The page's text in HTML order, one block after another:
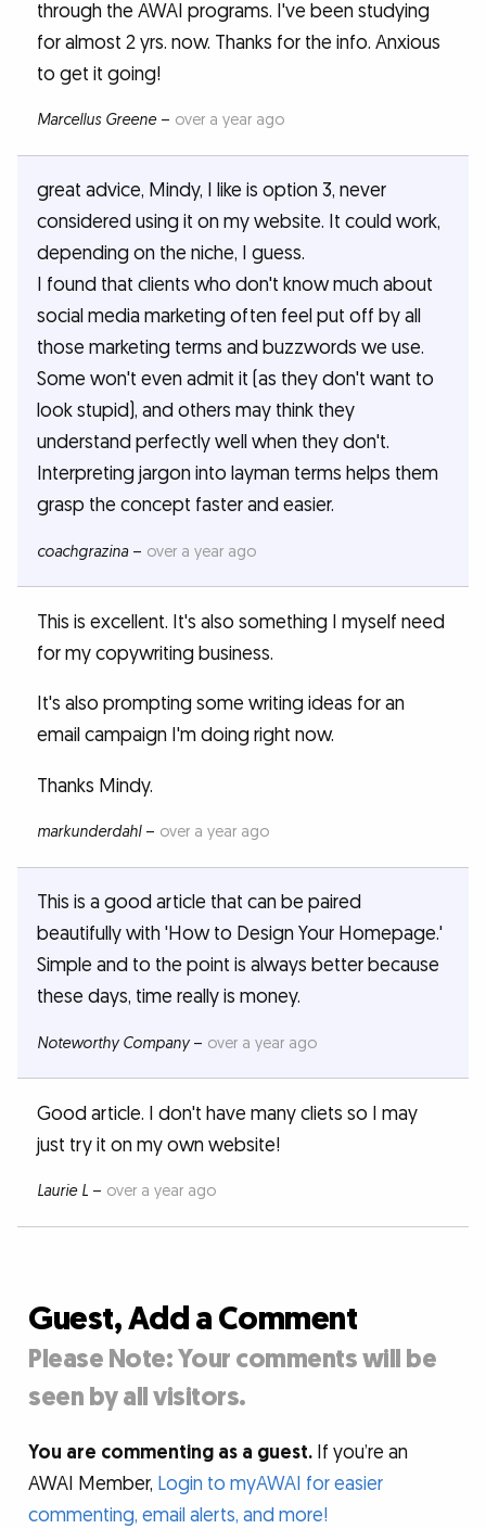
through the AWAI programs. I've been studying
for almost 2 yrs. now. Thanks for the info. Anxious
to get it going!
Marcellus Greene– over a year ago
great advice, Mindy, I like is option 3, never
considered using it on my website. It could work,
depending on the niche, I guess.
I found that clients who don't know much about
social media marketing often feel put off by all
those marketing terms and buzzwords we use.
Some won't even admit it (as they don't want to
look stupid), and others may think they
understand perfectly well when they don't.
Interpreting jargon into layman terms helps them
grasp the concept faster and easier.
coachgrazina– over a year ago
This is excellent. It's also something I myself need
for my copywriting business.
It's also prompting some writing ideas for an
email campaign I'm doing right now.
Thanks Mindy.
markunderdahl– over a year ago
This is a good article that can be paired
beautifully with 'How to Design Your Homepage.'
Simple and to the point is always better because
these days, time really is money.
Noteworthy Company– over a year ago
Good article. I don't have many cliets so I may
just try it on my own website!
Laurie L– over a year ago
Guest, Add a Comment
Please Note: Your comments will be
seen by all visitors.
You are commenting as a guest. If you’re an
AWAI Member, Login to myAWAI for easier
commenting, email alerts, and more!